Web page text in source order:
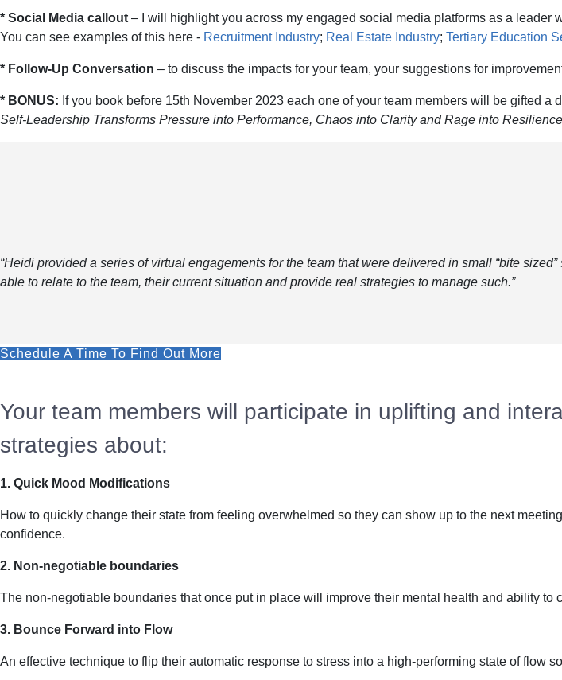
* Social Media callout – I will highlight you across my engaged social media platforms as a
You can see examples of this here - Recruitment Industry; Real Estate Industry; Tertiary Education
* Follow-Up Conversation – to discuss the impacts for your team, your suggestions for
* BONUS: If you book before 15th November 2023 each one of your team members will be gifted a
Self-Leadership Transforms Pressure into Performance, Chaos into Clarity and Rage into
“Heidi provided a series of virtual engagements for the team that were delivered in small “bite
able to relate to the team, their current situation and provide real strategies to manage such.”
Schedule A Time To Find Out More
Your team members will participate in uplifting and
strategies about:
1. Quick Mood Modifications
How to quickly change their state from feeling overwhelmed so they can show up to the next
confidence.
2. Non-negotiable boundaries
The non-negotiable boundaries that once put in place will improve their mental health and ability to
3. Bounce Forward into Flow
An effective technique to flip their automatic response to stress into a high-performing state of flow